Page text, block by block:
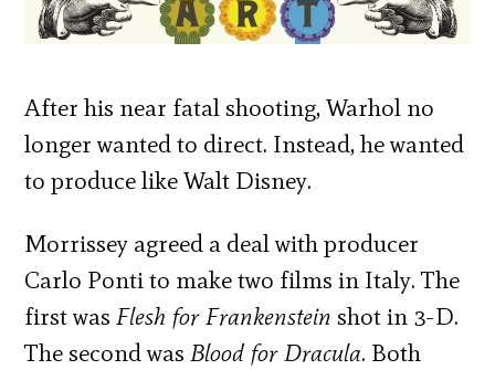
After his near fatal shooting, Warhol no
longer wanted to direct. Instead, he wanted
to produce like Walt Disney.
Morrissey agreed a deal with producer
Carlo Ponti to make two films in Italy. The
first wasFlesh for Frankenstein shot in 3-D.
The second wasBlood for Dracula. Both